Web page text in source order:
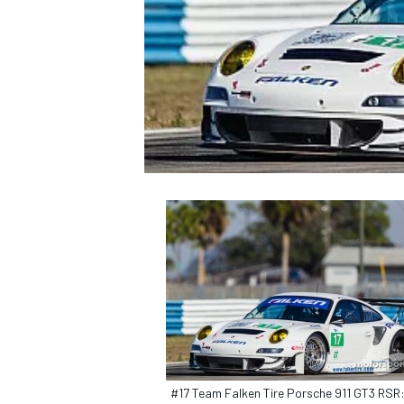
NASCAR CUP
INDYCAR WEC
#17 Team Falken Tire Porsche 911 GT3